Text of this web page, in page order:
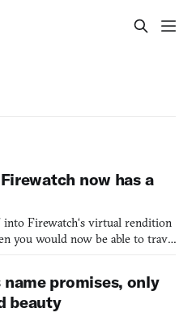
now has a
into Firewatch‘s virtual rendition
you would now be able to travel
of the game—PC, PlayStation 4,
a free-ropromises, only
beauty